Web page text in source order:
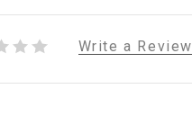
Write a Review